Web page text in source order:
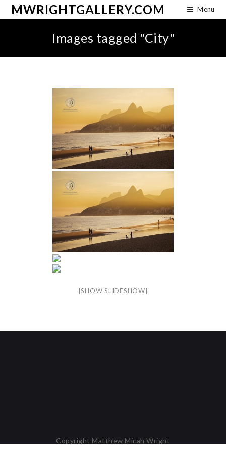
MWRIGHTGALLERY.COM Menu
Images tagged "City"
[SHOW SLIDESHOW]
Copyright Matthew Micah Wright